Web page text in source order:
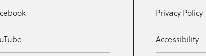
Privacy Policy
Accessibility